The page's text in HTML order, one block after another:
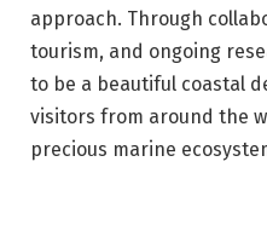
approach. Through
tourism, and ongoing
to be a beautiful coastal
visitors from around the
precious marine